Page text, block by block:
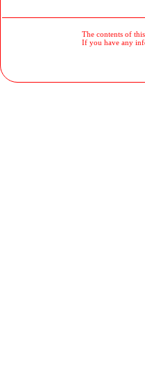
The contents of
If you have any